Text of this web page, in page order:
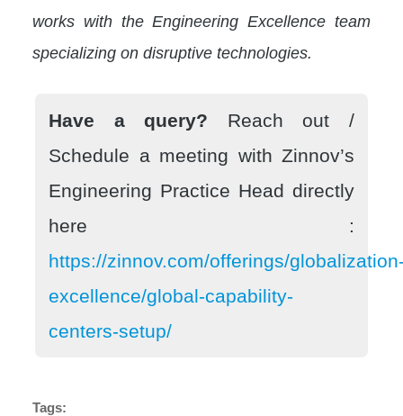
works with the Engineering Excellence team
specializing on disruptive technologies.
Have a query?
Reach out /
Schedule a meeting with Zinnov’s
Engineering Practice Head directly
here :
https://zinnov.com/offerings/
excellence/global-capability-
centers-setup/
Tags: